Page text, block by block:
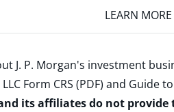
LEARN MORE
J. P. Morgan's investment
Form CRS (PDF) and Guide
and its affiliates do not